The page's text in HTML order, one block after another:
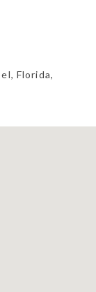
, Florida,